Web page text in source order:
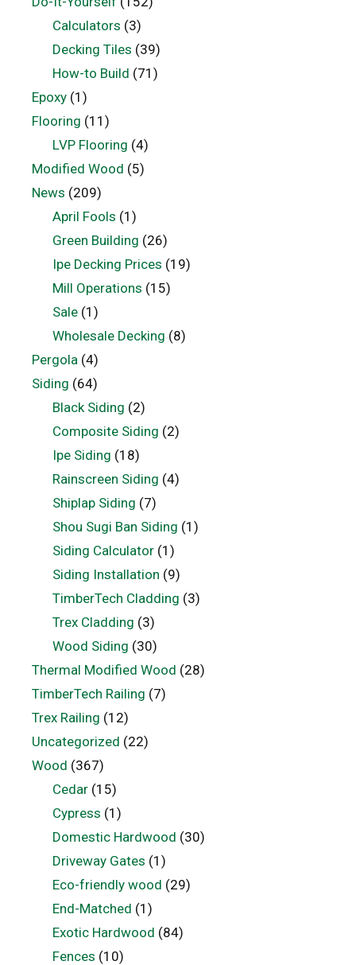
Calculators (3)
Decking Tiles (39)
How-to Build (71)
Epoxy (1)
Flooring (11)
LVP Flooring (4)
Modified Wood (5)
News (209)
April Fools (1)
Green Building (26)
Ipe Decking Prices (19)
Mill Operations (15)
Sale(1)
Wholesale Decking (8)
Pergola (4)
Siding (64)
Black Siding (2)
Composite Siding (2)
Ipe Siding (18)
Rainscreen Siding (4)
Shiplap Siding (7)
Shou Sugi Ban Siding (1)
Siding Calculator(1)
Siding Installation (9)
TimberTech Cladding (3)
Trex Cladding (3)
Wood Siding (30)
Thermal Modified Wood (28)
TimberTech Railing (7)
Trex Railing (12)
Uncategorized (22)
Wood (367)
Cedar(15)
Cypress (1)
Domestic Hardwood (30)
Driveway Gates (1)
Eco-friendly wood (29)
End-Matched (1)
Exotic Hardwood (84)
Fences (10)